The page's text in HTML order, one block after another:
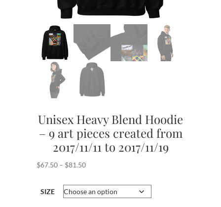
Unisex Heavy Blend Hoodie
– 9 art pieces created from
2017/11/11 to 2017/11/19
$67.50 – $81.50Price
$67.50
SIZE